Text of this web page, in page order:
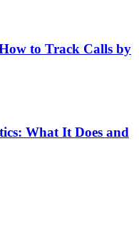
to Track Calls by
What It Does and